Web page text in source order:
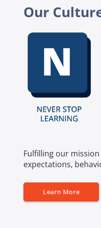
Our
Fulfilling our
expectations,
Learn More